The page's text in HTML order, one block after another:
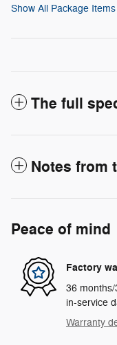
Show All Package Items
The full
Notes from
Peace of mind
Factory
36
in-service
Warranty